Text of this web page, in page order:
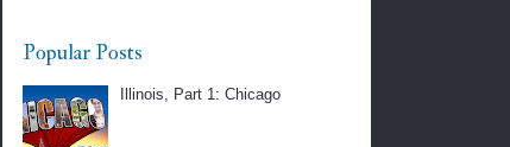
Popular Posts
Illinois, Part 1: Chicago